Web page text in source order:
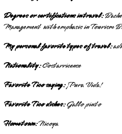
Degrees or certifications in travel:
Management with emphasis in Tourism
My personal favorite types of travel:
Nationality:Costarricense
Favorite Tico saying:¡Pura Vida!
Favorite Tico dishes:Gallo pinto
Hometown:Nicoya